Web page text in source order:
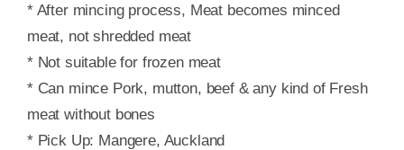
* After mincing process, Meat becomes minced
meat, not shredded meat
* Not suitable for frozen meat
* Can mince Pork, mutton, beef & any kind of Fresh
meat without bones
* Pick Up: Mangere, Auckland